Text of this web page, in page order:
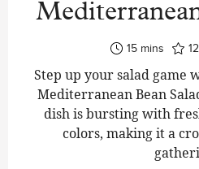
15minutes
mins
Step up your salad game
Mediterranean Bean
dish is bursting with
colors, making it a